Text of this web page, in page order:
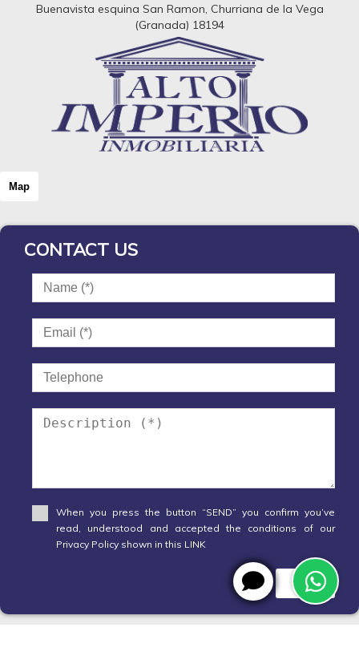
Buenavista esquina San Ramon, Churriana de la Vega
(Granada) 18194
Map
CONTACT US
When you press the button “SEND” you confirm you’ve
read, understood and accepted the conditions of our
Privacy Policy shown in this LINK
Send